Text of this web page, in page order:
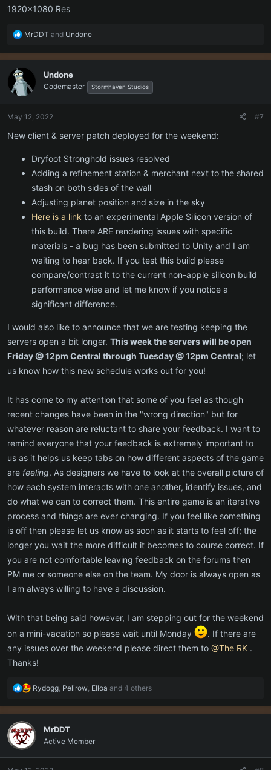
1920x1080 Res
R
a
i
o
s
MrDDT and Undone
Undone
Codemaster Stormhaven Studios
May 12, 2022 #7
New client & server patch deployed for the weekend:
Dryfoot Stronghold issues resolved
Adding a refinement station & merchant next to the shared
stash on both sides of the wall
Adjusting planet position and size in the sky
Here is a link to an experimental Apple Silicon version of
this build. There ARE rendering issues with specific
materials - a bug has been submitted to Unity and I am
waiting to hear back. If you test this build please
compare/contrast it to the current non-apple silicon build
performance wise and let me know if you notice a
significant difference.
I would also like to announce that we are testing keeping the
servers open a bit longer. This week the servers will be open
Friday @ 12pm Central through Tuesday @ 12pm Central; let
us know how this new schedule works out for you!
It has come to my attention that some of you feel as though
recent changes have been in the "wrong direction" but for
whatever reason are reluctant to share your feedback. I want to
remind everyone that your feedback is extremely important to
us as it helps us keep tabs on how different aspects of the game
are feeling. As designers we have to look at the overall picture of
how each system interacts with one another, identify issues, and
do what we can to correct them. This entire game is an iterative
process and things are ever changing. If you feel like something
is off then please let us know as soon as it starts to feel off; the
longer you wait the more difficult it becomes to course correct. If
you are not comfortable leaving feedback on the forums then
PM me or someone else on the team. My door is always open as
I am always willing to have a discussion.
With that being said however, I am stepping out for the weekend
on a mini-vacation so please wait until Monday
. If there are
any issues over the weekend please direct them to @The RK .
Thanks!
R
a
t
i
Rydogg Pelirow Elloa and 4 others
MrDDT
Active Member